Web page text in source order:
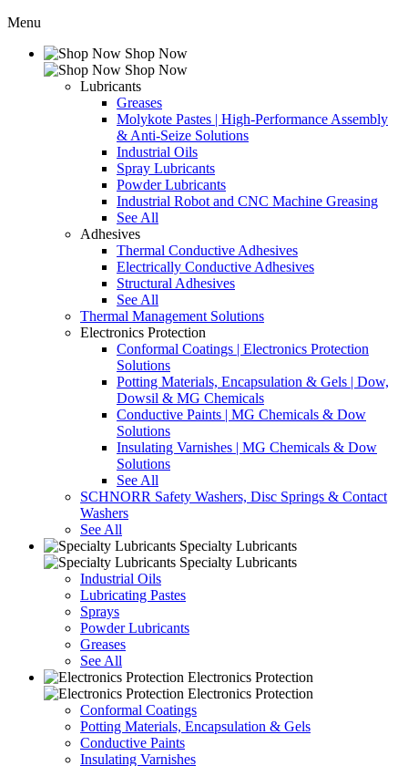
Menu
Shop Now
Shop Now
Lubricants
Greases
Molykote Pastes | High-Performance Assembly
& Anti-Seize Solutions
Industrial Oils
Spray Lubricants
Powder Lubricants
Industrial Robot and CNC Machine Greasing
See All
Adhesives
Thermal Conductive Adhesives
Electrically Conductive Adhesives
Structural Adhesives
See All
Thermal Management Solutions
Electronics Protection
Conformal Coatings | Electronics Protection
Solutions
Potting Materials, Encapsulation & Gels | Dow,
Dowsil & MG Chemicals
Conductive Paints | MG Chemicals & Dow
Solutions
Insulating Varnishes | MG Chemicals & Dow
Solutions
See All
SCHNORR Safety Washers, Disc Springs & Contact
Washers
See All
Specialty Lubricants
Specialty Lubricants
Industrial Oils
Lubricating Pastes
Sprays
Powder Lubricants
Greases
See All
Electronics Protection
Electronics Protection
Conformal Coatings
Potting Materials, Encapsulation & Gels
Conductive Paints
Insulating Varnishes